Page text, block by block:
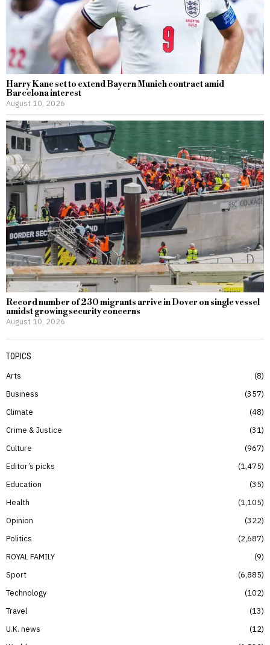
Harry Kane set to extend Bayern Munich contract amid
Barcelona interest
August 10, 2026
Record number of 230 migrants arrive in Dover on single vessel
amidst growing security concerns
August 10, 2026
TOPICS
Arts
8
Business
357
Climate
48
Crime & Justice
31
Culture
967
Editor’s picks
1,475
Education
35
Health
1,105
Opinion
322
Politics
2,687
ROYAL FAMILY
9
Sport
6,885
Technology
102
Travel
13
U.K. news
12